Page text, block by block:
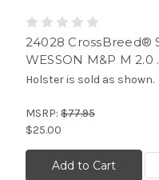
24028 CrossBreed®
WESSON M&P M
Holster is sold as shown.
MSRP: $77.95
$25.00
Add to Cart